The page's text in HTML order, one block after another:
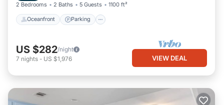
2 Bedrooms 2 Baths 5 Guests 1100 ft²
Oceanfront Parking
US $282/night
7 nights - US $1,976 VIEW DEAL